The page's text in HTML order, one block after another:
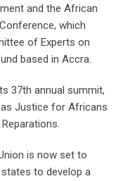
and the African
which
of Experts on
based in Accra.
37th annual summit,
Justice for Africans
is now set to
to develop a